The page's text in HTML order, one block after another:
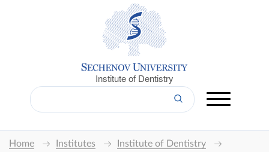
Institute of Dentistry
Home Institutes
Institute of Dentistry